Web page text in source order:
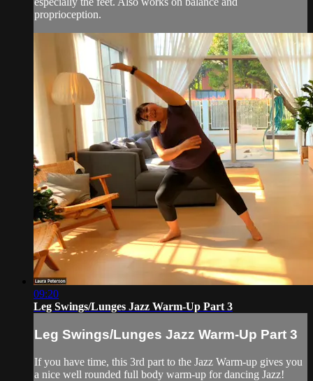
proprioception.
09:20
Leg Swings/Lunges Jazz Warm-Up Part 3
Leg Swings/Lunges Jazz Warm-Up Part 3
If you have time, this 3rd part to the Jazz Warm-up gives you
a nice well rounded full body warm-up for dancing Jazz!